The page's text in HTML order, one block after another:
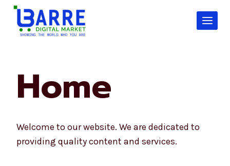
Skip
content
Home
Welcome to our website. We are dedicated to
providing quality content and services.